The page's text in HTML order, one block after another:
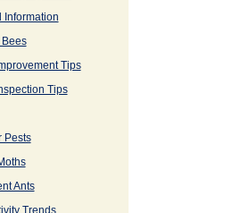
Information
Tips
Tips
Pests
Ants
Trends